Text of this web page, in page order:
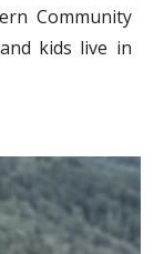
Community
kids live in